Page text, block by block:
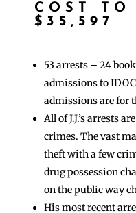
COST TO
$35,597
53 arrests – 24
admissions to
admissions are for
All of J.J.’s arrests
crimes. The vast
theft with a few
drug possession
on the public way
His most recent